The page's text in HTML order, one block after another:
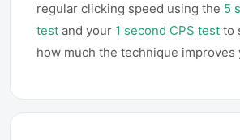
regular clicking speed using the 5
test and your 1 second CPS test to
how much the technique improves